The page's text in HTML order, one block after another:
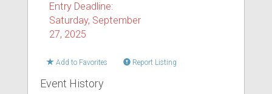
Entry Deadline:
Saturday, September
27, 2025
Add to Favorites Report Listing
Event History